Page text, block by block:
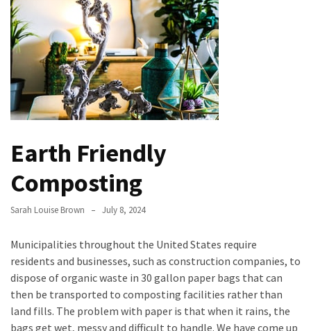
the
Handyman
Home
Repair
Online
Better
Protection
Against
Corrosion
How
Sell
Your
House
We
Earth Friendly
Composting
Sarah Louise Brown July 8, 2024
Municipalities throughout the United States require
residents and businesses, such as construction companies, to
dispose of organic waste in 30 gallon paper bags that can
then be transported to composting facilities rather than
land fills. The problem with paper is that when it rains, the
bags get wet, messy and difficult to handle. We have come up